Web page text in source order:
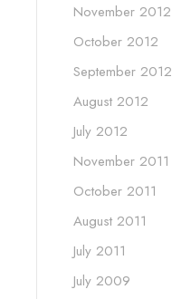
November 2012
October 2012
September 2012
August 2012
July 2012
November 2011
October 2011
August 2011
July 2011
July 2009